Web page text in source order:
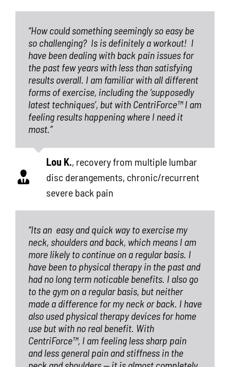
“How could something seemingly so easy be
so challenging? Is is definitely a workout! I
have been dealing with back pain issues for
the past few years with less than satisfying
results overall. I am familiar with all different
forms of exercise, including the ‘supposedly
latest techniques’, but with CentriForce™ I am
feeling results happening where I need it
most.”
Lou K., recovery from multiple lumbar
disc derangements, chronic/recurrent
severe back pain
“Its an easy and quick way to exercise my
neck, shoulders and back, which means I am
more likely to continue on a regular basis. I
have been to physical therapy in the past and
had no long term noticable benefits. I also go
to the gym on a regular basis, but neither
made a difference for my neck or back. I have
also used physical therapy devices for home
use but with no real benefit. With
CentriForce™, I am feeling less sharp pain
and less general pain and stiffness in the